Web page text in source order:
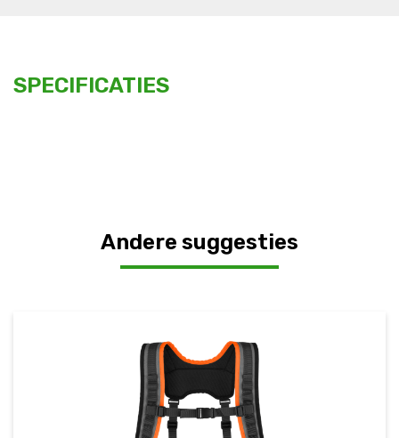
SPECIFICATIES
Andere suggesties